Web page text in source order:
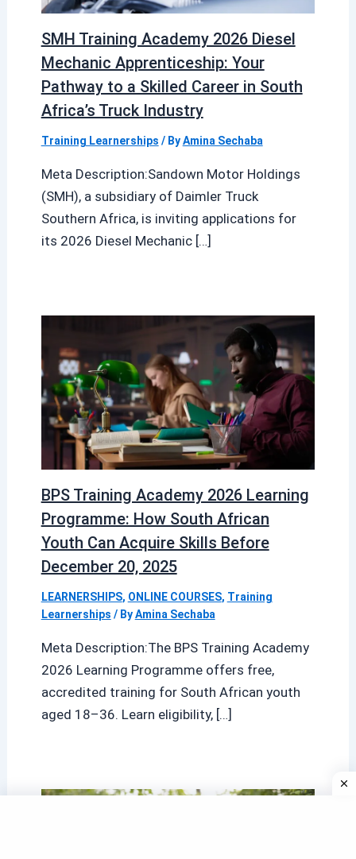
SMH Training Academy 2026 Diesel
Mechanic Apprenticeship: Your
Pathway to a Skilled Career in South
Africa’s Truck Industry
Training Learnerships / ByAmina Sechaba
Meta Description:Sandown Motor Holdings
(SMH), a subsidiary of Daimler Truck
Southern Africa, is inviting applications for
its 2026 Diesel Mechanic […]
BPS Training Academy 2026 Learning
Programme: How South African
Youth Can Acquire Skills Before
December 20, 2025
LEARNERSHIPS, ONLINE COURSES, Training
Learnerships / ByAmina Sechaba
Meta Description:The BPS Training Academy
2026 Learning Programme offers free,
accredited training for South African youth
aged 18–36. Learn eligibility, […]